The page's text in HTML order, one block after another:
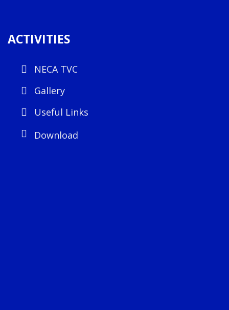
ACTIVITIES
NECA TVC
Gallery
Useful Links
Download